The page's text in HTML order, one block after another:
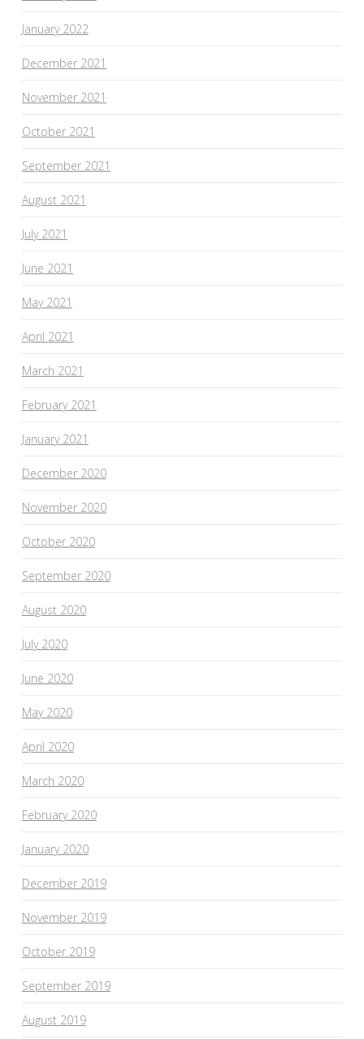
January 2022
December 2021
November 2021
October 2021
September 2021
August 2021
July 2021
June 2021
May 2021
April 2021
March 2021
February 2021
January 2021
December 2020
November 2020
October 2020
September 2020
August 2020
July 2020
June 2020
May 2020
April 2020
March 2020
February 2020
January 2020
December 2019
November 2019
October 2019
September 2019
August 2019